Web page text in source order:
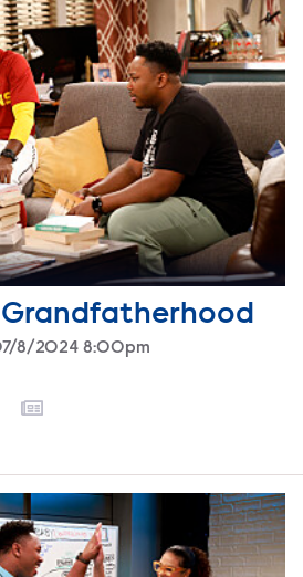
8/2024 8:00pm